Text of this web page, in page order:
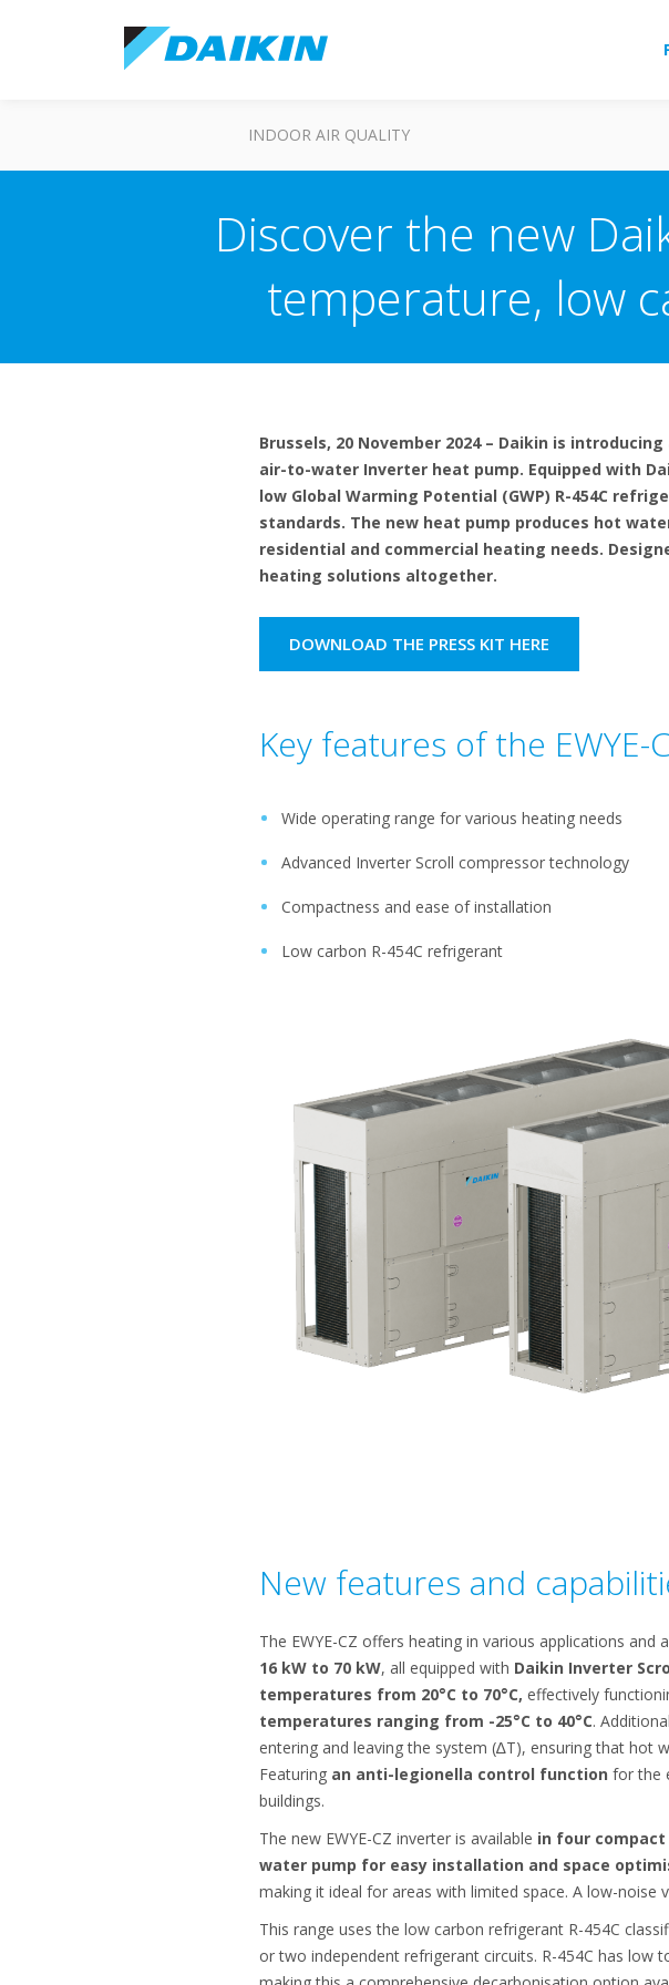
INDOOR AIR QUALITY
Discover the new
temperature, low
Brussels, 20 November 2024 – Daikin is
air-to-water Inverter heat pump. Equipped with
low Global Warming Potential (GWP) R-454C
standards. The new heat pump produces hot
residential and commercial heating needs.
heating solutions altogether.
DOWNLOAD THE PRESS KIT HERE
Key features of the EWYE-
Wide operating range for various heating needs
Advanced Inverter Scroll compressor technology
Compactness and ease of installation
Low carbon R-454C refrigerant
New features and
The EWYE-CZ offers heating in various applications
16 kW to 70 kW, all equipped with Daikin Inverter
temperatures from 20°C to 70°C, effectively
temperatures ranging from -25°C to 40°C.
entering and leaving the system (∆T), ensuring that hot
Featuring an anti-legionella control function for the
buildings.
The new EWYE-CZ inverter is available in four compact
water pump for easy installation and space
making it ideal for areas with limited space. A low-noise
This range uses the low carbon refrigerant R-454C
or two independent refrigerant circuits. R-454C has